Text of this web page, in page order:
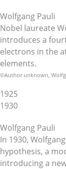
Wolfgang Pauli
Nobel laureate
introduces a
electrons in the
elements.
©Author unknown,
1925
1930
Wolfgang Pauli
In 1930,
hypothesis, a
introducing a